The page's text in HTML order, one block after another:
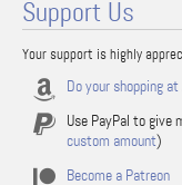
Support Us
Your support is highly
Do your shopping
Use PayPal to give
custom amount)
Become a Patreon